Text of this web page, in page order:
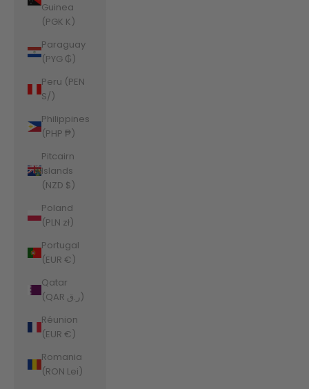
Guinea
(PGK K)
Paraguay
(PYG ₲)
Peru (PEN
S/)
Philippines
(PHP ₱)
Pitcairn
Islands
(NZD $)
Poland
(PLN zł)
Portugal
(EUR €)
Qatar
(QAR ر.ق)
Réunion
(EUR €)
Romania
(RON Lei)